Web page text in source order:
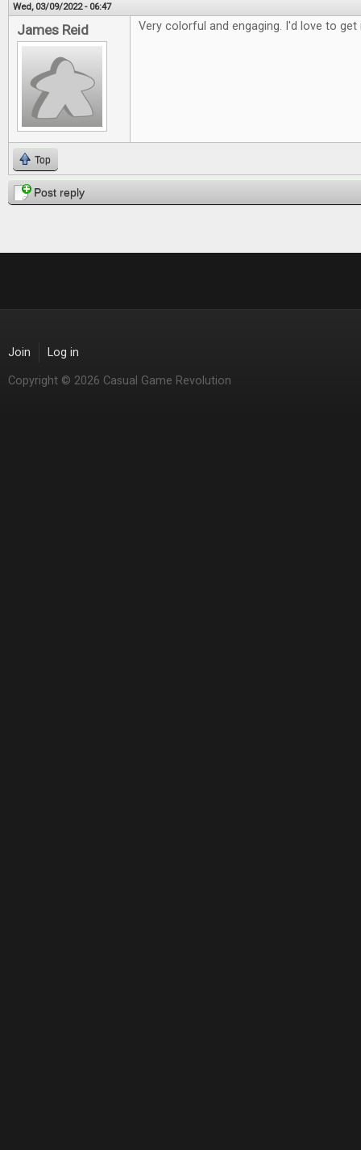
Wed, 03/09/2022 - 06:47
James Reid Very colorful and engaging. I'd love to
Top
Post reply
Join Log in
Copyright © 2026 Casual Game Revolution